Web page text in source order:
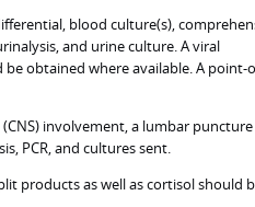
blood culture(s),
and urine culture. A viral
obtained where available. A point-
involvement, a lumbar puncture
PCR, and cultures sent.
products as well as cortisol should